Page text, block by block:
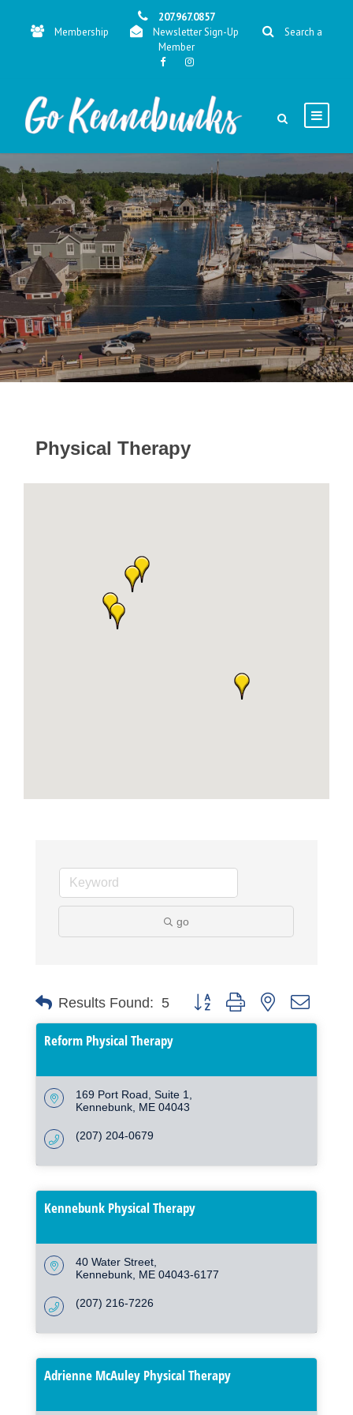
207.967.0857
Membership
Newsletter Sign-Up
Search a
Member
Physical Therapy
go
Results Found: 5 Button group with nested
Reform Physical Therapy
169 Port Road Suite 1
Kennebunk ME 04043
(207) 204-0679
Kennebunk Physical Therapy
40 Water Street
Kennebunk ME 04043-6177
(207) 216-7226
Adrienne McAuley Physical Therapy